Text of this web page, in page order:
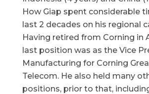
How Giap spent considerable
last 2 decades on his regional
Having retired from Corning in
last position was as the Vice
Manufacturing for Corning
Telecom. He also held many
positions, prior to that,